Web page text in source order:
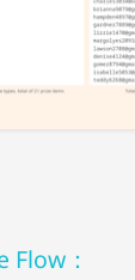
Flow：